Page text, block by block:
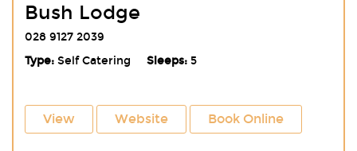
Bush Lodge
028 9127 2039
Type:Self Catering Sleeps:5
View Website Book Online